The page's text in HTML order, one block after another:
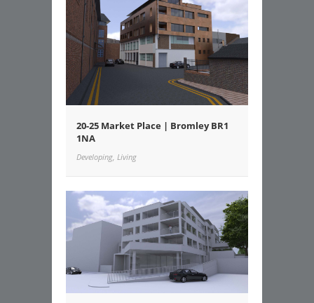
20-25 Market Place | Bromley BR1
1NA
Developing, Living